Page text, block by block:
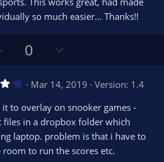
t
e
t
a
r
(
s
so much easier... Thanks!!
p
v
o
t
e
0
o
w
n
v
o
t
e
4
0
s
t
a
(
Mar 14, 2019
Version: 1.4
to overlay on snooker games -
files in a dropbox folder which
laptop. problem is that i have to
to run the scores etc.